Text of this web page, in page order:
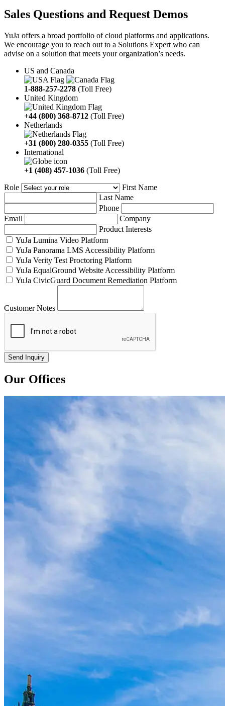
Sales Questions and Request Demos
YuJa offers a broad portfolio of cloud platforms and applications.
We encourage you to reach out to a Solutions Expert who can
advise on a solution that meets your organization’s needs.
US and Canada
1-888-257-2278 (Toll Free)
United Kingdom
+44 (800) 368-8712 (Toll Free)
Netherlands
+31 (800) 280-0355 (Toll Free)
International
+1 (408) 457-1036 (Toll Free)
Role
First Name
Last Name
Phone
Email
Company
Product Interests
YuJa Lumina Video Platform
YuJa Panorama LMS Accessibility Platform
YuJa Verity Test Proctoring Platform
YuJa EqualGround Website Accessibility Platform
YuJa CivicGuard Document Remediation Platform
Customer Notes
Our Offices